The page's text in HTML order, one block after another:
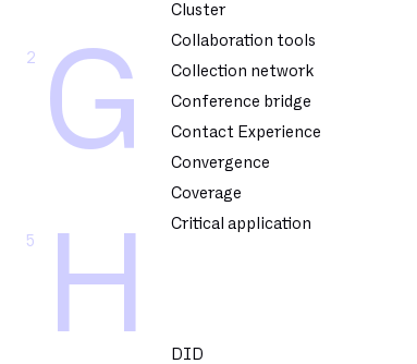
G
2
H
5
Cluster
Collaboration tools
Collection network
Conference bridge
Contact Experience
Convergence
Coverage
Critical application
DID